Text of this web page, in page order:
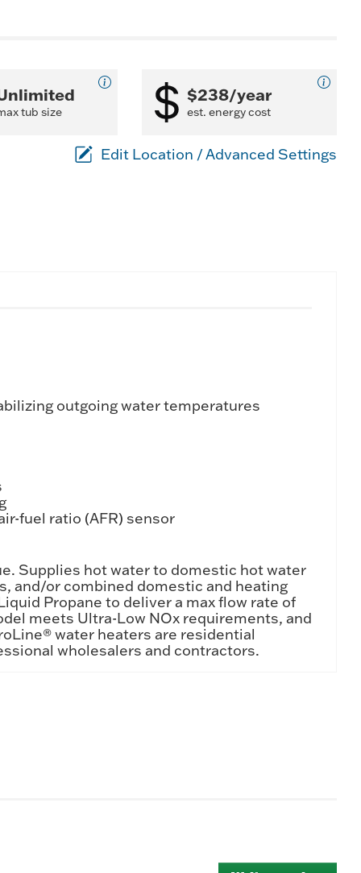
tub size
$238/year
est. energy cost
Edit Location / Advanced Settings
outgoing water temperatures
fuel ratio (AFR) sensor
Supplies hot water to domestic hot water
and/or combined domestic and heating
Propane to deliver a max flow rate of
meets Ultra-Low NOx requirements, and
water heaters are residential
wholesalers and contractors.